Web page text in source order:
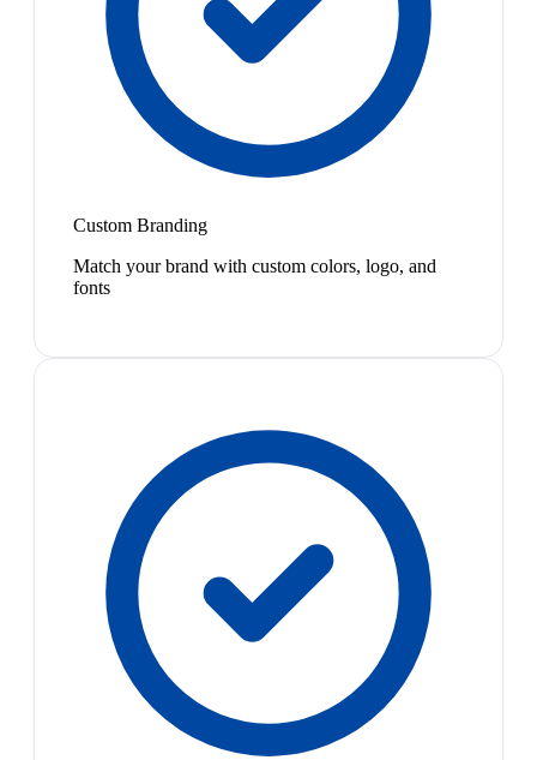
Custom Branding
Match your brand with custom colors, logo, and
fonts